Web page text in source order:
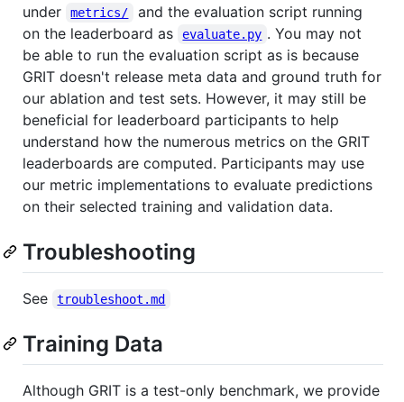
under
metrics/
and the evaluation script running
on the leaderboard as
evaluate.py . You may not
be able to run the evaluation script as is because
GRIT doesn't release meta data and ground truth for
our ablation and test sets. However, it may still be
beneficial for leaderboard participants to help
understand how the numerous metrics on the GRIT
leaderboards are computed. Participants may use
our metric implementations to evaluate predictions
on their selected training and validation data.
Troubleshooting
See troubleshoot.md
Training Data
Although GRIT is a test-only benchmark, we provide